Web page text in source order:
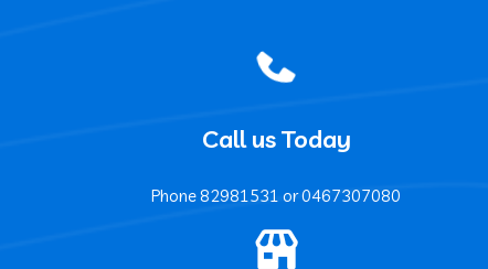
Call us Today
Phone ‍82981531 or ‍0467307080